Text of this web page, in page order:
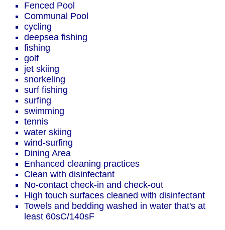
Fenced Pool
Communal Pool
cycling
deepsea fishing
fishing
golf
jet skiing
snorkeling
surf fishing
surfing
swimming
tennis
water skiing
wind-surfing
Dining Area
Enhanced cleaning practices
Clean with disinfectant
No-contact check-in and check-out
High touch surfaces cleaned with disinfectant
Towels and bedding washed in water that's at
least 60sC/140sF